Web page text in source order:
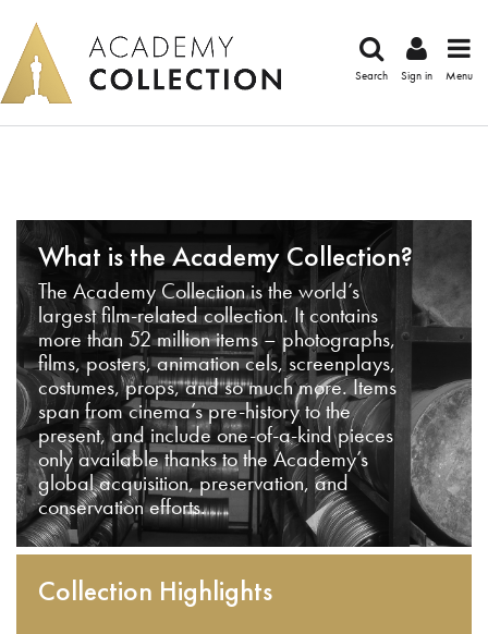
Search Sign in Menu
What is the Academy Collection?
The Academy Collection is the world’s
largest film-related collection. It contains
more than 52 million items – photographs,
films, posters, animation cels, screenplays,
costumes, props, and so much more. Items
span from cinema’s pre-history to the
present, and include one-of-a-kind pieces
only available thanks to the Academy’s
global acquisition, preservation, and
conservation efforts.
Collection Highlights